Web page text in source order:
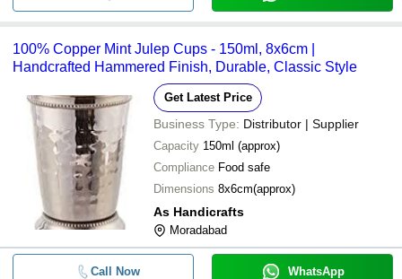
100% Copper Mint Julep Cups - 150ml, 8x6cm |
Handcrafted Hammered Finish, Durable, Classic Style
Get Latest Price
Business Type: Distributor | Supplier
Capacity 150ml (approx)
Compliance Food safe
Dimensions 8x6cm(approx)
As Handicrafts
Moradabad
Call Now WhatsApp